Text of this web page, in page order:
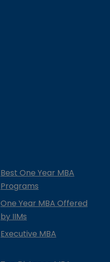
Best One Year MBA
Programs
One Year MBA Offered
by IIMs
Executive MBA